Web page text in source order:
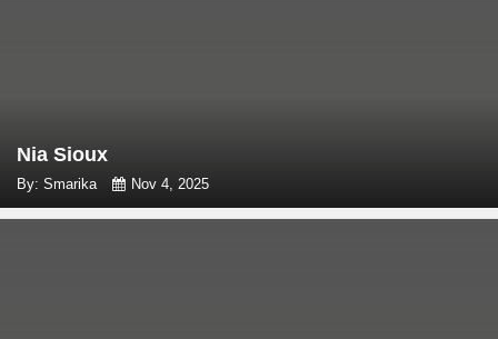
Nia Sioux
By: Smarika Nov 4, 2025